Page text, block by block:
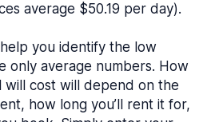
average $50.19 per day).
you identify the low
only average numbers. How
will cost will depend on the
how long you’ll rent it for,